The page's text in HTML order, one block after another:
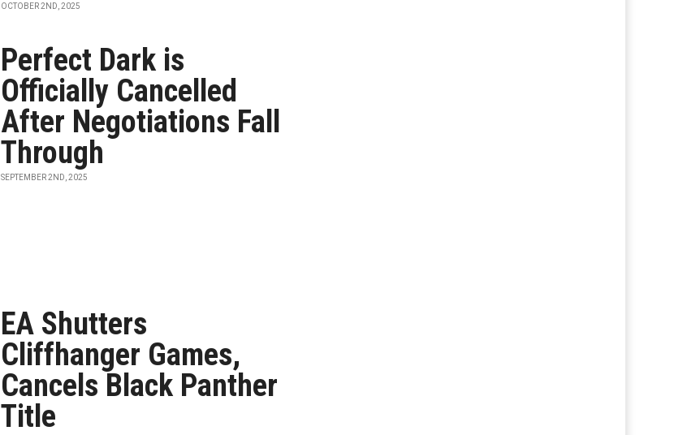
OCTOBER 2ND, 2025
Perfect Dark is
Officially Cancelled
After Negotiations Fall
Through
SEPTEMBER 2ND, 2025
EA Shutters
Cliffhanger Games,
Cancels Black Panther
Title